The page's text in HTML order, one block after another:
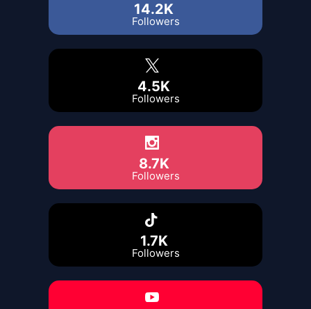
14.2K
Followers
4.5K
Followers
8.7K
Followers
1.7K
Followers